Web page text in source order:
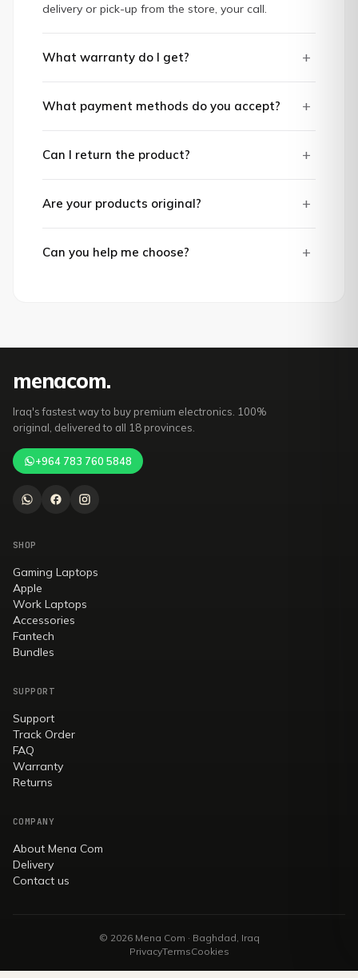
delivery or pick-up from the store, your call.
What warranty do I get? +
What payment methods do you accept? +
Can I return the product? +
Are your products original? +
Can you help me choose? +
menacom.
Iraq's fastest way to buy premium electronics. 100%
original, delivered to all 18 provinces.
+964 783 760 5848
SHOP
Gaming Laptops
Apple
Work Laptops
Accessories
Fantech
Bundles
SUPPORT
Support
Track Order
FAQ
Warranty
Returns
COMPANY
About Mena Com
Delivery
Contact us
© 2026 Mena Com · Baghdad, Iraq
PrivacyTermsCookies